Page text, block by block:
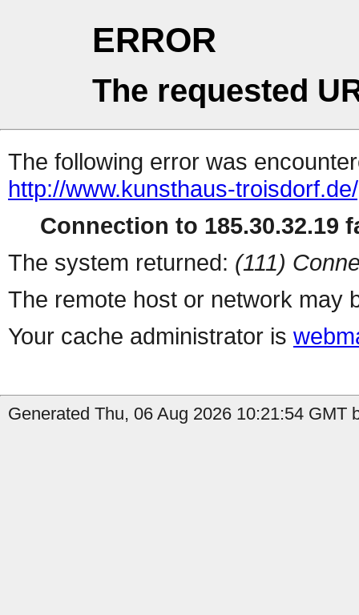
ERROR
The requested
The following error was
http://www.kunsthaus-
Connection to 185.30.32.19
The system returned: (111)
The remote host or network may
Your cache administrator is
Generated Thu, 06 Aug 2026 10:21:54